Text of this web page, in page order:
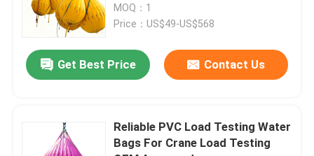
Resistant
MOQ：1
Price：US$49-US$568
Get Best Price Contact Us
Reliable PVC Load Testing Water
Bags For Crane Load Testing